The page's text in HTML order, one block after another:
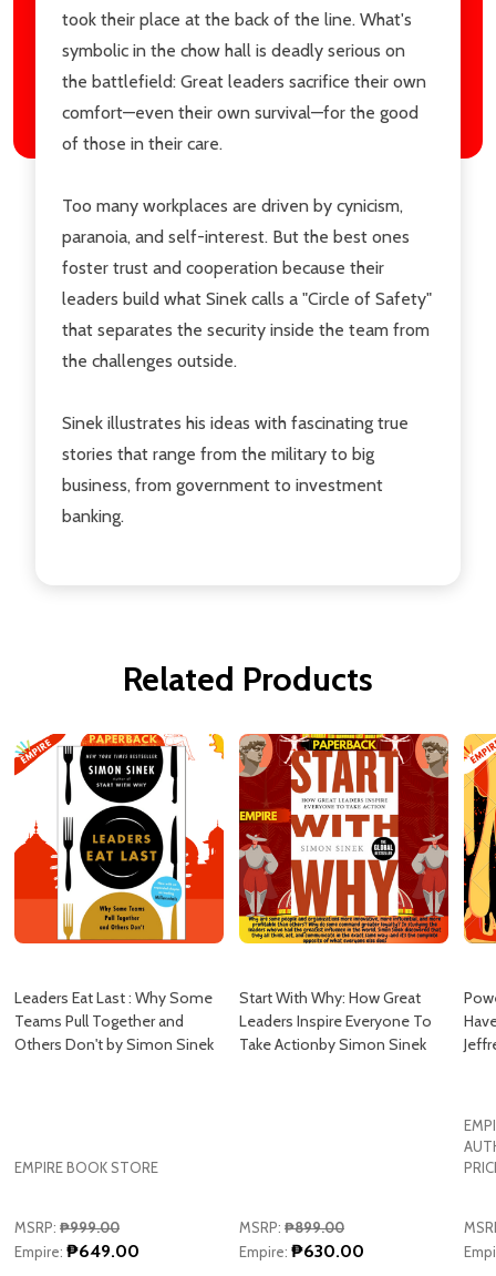
took their place at the back of the line. What's
symbolic in the chow hall is deadly serious on
the battlefield: Great leaders sacrifice their own
comfort—even their own survival—for the good
of those in their care.
Too many workplaces are driven by cynicism,
paranoia, and self-interest. But the best ones
foster trust and cooperation because their
leaders build what Sinek calls a "Circle of Safety"
that separates the security inside the team from
the challenges outside.
Sinek illustrates his ideas with fascinating true
stories that range from the military to big
business, from government to investment
banking.
Related Products
Leaders Eat Last : Why Some
Teams Pull Together and
Others Don't by Simon Sinek
EMPIRE BOOK STORE
MSRP: ₱999.00
Empire: ₱649.00
Start With Why: How Great
Leaders Inspire Everyone To
Take Actionby Simon Sinek
MSRP: ₱899.00
Empire: ₱630.00